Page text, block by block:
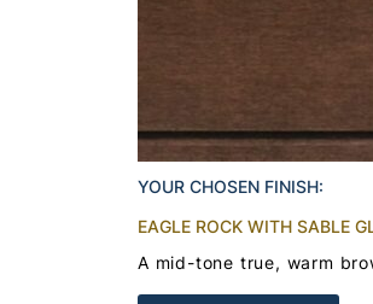
YOUR CHOSEN FINISH:
EAGLE ROCK WITH SABLE
A mid-tone true, warm